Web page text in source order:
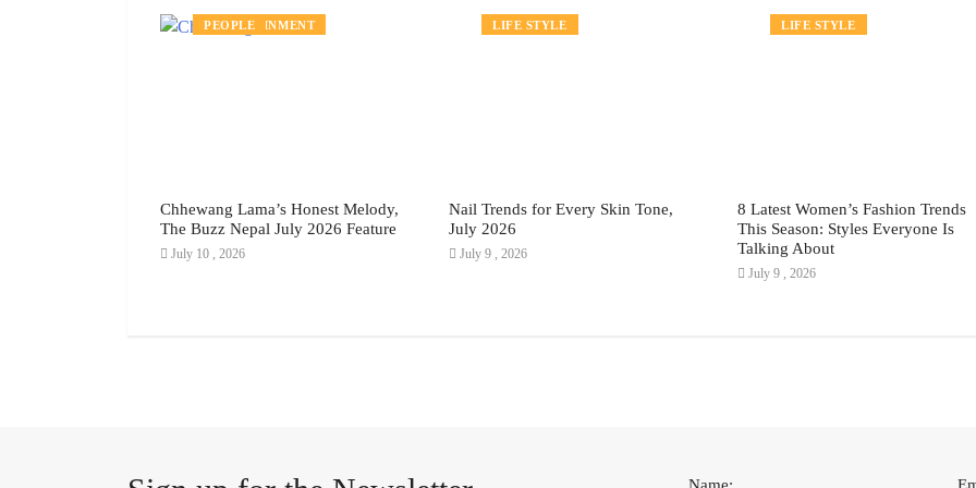
ENTERTAINMENT
PEOPLE
Chhewang Lama’s Honest Melody,
The Buzz Nepal July 2026 Feature
July 10 , 2026
FASHION
LIFE STYLE
Nail Trends for Every Skin Tone,
July 2026
July 9 , 2026
FASHION
LIFE STYLE
8 Latest Women’s Fashion Trends
This Season: Styles Everyone Is
Talking About
July 9 , 2026